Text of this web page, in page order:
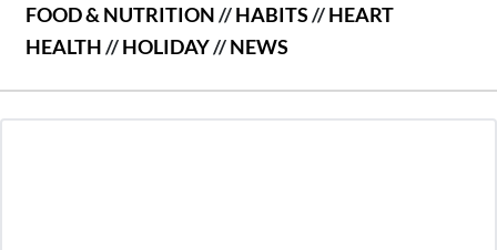
FOOD & NUTRITION//HABITS//HEART
HEALTH//HOLIDAY//NEWS